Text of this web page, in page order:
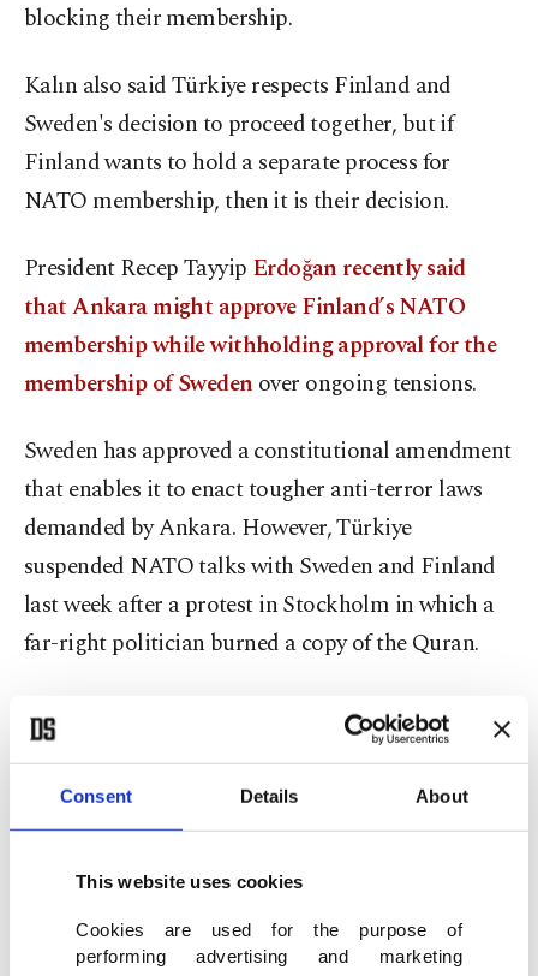
Consent Details About
This website uses cookies
Cookies are used for the purpose of
performing advertising and marketing
blocking their membership.
Kalın also said Türkiye respects Finland and
Sweden's decision to proceed together, but if
Finland wants to hold a separate process for
NATO membership, then it is their decision.
President Recep Tayyip Erdoğan recently said
that Ankara might approve Finland’s NATO
membership while withholding approval for the
membership of Sweden over ongoing tensions.
Sweden has approved a constitutional amendment
that enables it to enact tougher anti-terror laws
demanded by Ankara. However, Türkiye
suspended NATO talks with Sweden and Finland
last week after a protest in Stockholm in which a
far-right politician burned a copy of the Quran.
Ankara has also been outraged by a Swedish
prosecutor's decision not to press charges against
PKK terrorist sympathizers that hung Erdoğan's
effigy by its ankles outside Stockholm City Court.
Swedish Prime Minister Ulf Kristersson said his
country wanted to restore NATO dialogue with